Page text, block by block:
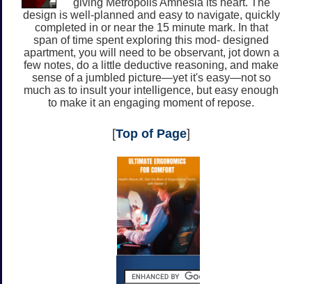
design is well-planned and easy to navigate, quickly
completed in or near the 15 minute mark. In that
span of time spent exploring this mod- designed
apartment, you will need to be observant, jot down a
few notes, do a little deductive reasoning, and make
sense of a jumbled picture—yet it's easy—not so
much as to insult your intelligence, but easy enough
to make it an engaging moment of repose.
[Top of Page]